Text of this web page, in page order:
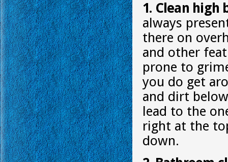
1. Clean high
always
there on
and other
prone to
you do get
and dirt
lead to the
right at the
down.